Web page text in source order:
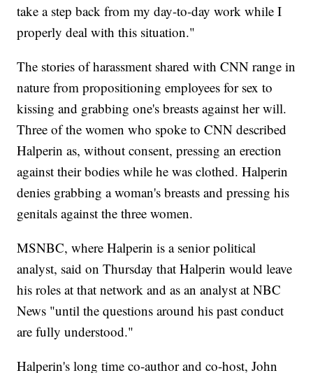
take a step back from my day-to-day work while I
properly deal with this situation."
The stories of harassment shared with CNN range in
nature from propositioning employees for sex to
kissing and grabbing one's breasts against her will.
Three of the women who spoke to CNN described
Halperin as, without consent, pressing an erection
against their bodies while he was clothed. Halperin
denies grabbing a woman's breasts and pressing his
genitals against the three women.
MSNBC, where Halperin is a senior political
analyst, said on Thursday that Halperin would leave
his roles at that network and as an analyst at NBC
News "until the questions around his past conduct
are fully understood."
Halperin's long time co-author and co-host, John